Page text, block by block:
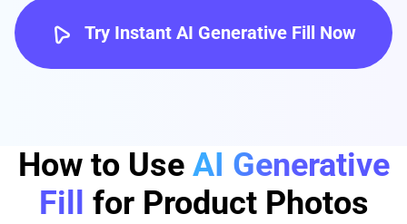
Try Instant AI Generative Fill Now
How to Use AI Generative
Fill
for Product Photos